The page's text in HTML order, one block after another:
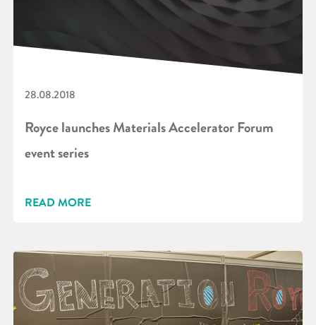
28.08.2018
Royce launches Materials Accelerator Forum
event series
READ MORE